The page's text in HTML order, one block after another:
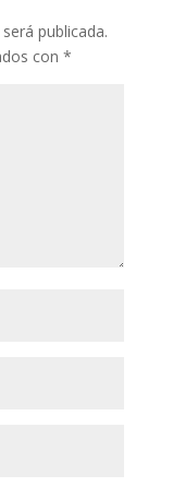
publicada.
con *